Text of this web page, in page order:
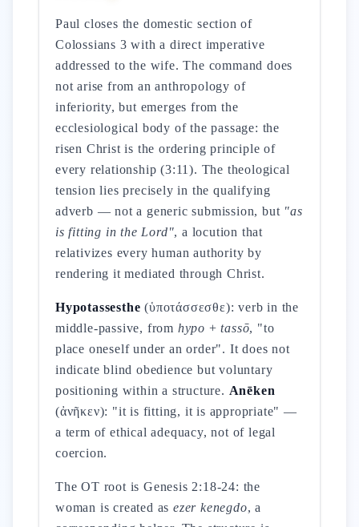
Paul closes the domestic section of
Colossians 3 with a direct imperative
addressed to the wife. The command does
not arise from an anthropology of
inferiority, but emerges from the
ecclesiological body of the passage: the
risen Christ is the ordering principle of
every relationship (3:11). The theological
tension lies precisely in the qualifying
adverb — not a generic submission, but "as
is fitting in the Lord", a locution that
relativizes every human authority by
rendering it mediated through Christ.
Hypotassesthe (ὑποτάσσεσθε): verb in the
middle-passive, from hypo +tassō, "to
place oneself under an order". It does not
indicate blind obedience but voluntary
positioning within a structure. Anēken
(ἀνῆκεν): "it is fitting, it is appropriate" —
a term of ethical adequacy, not of legal
coercion.
The OT root is Genesis 2:18-24: the
woman is created asezer kenegdo, a